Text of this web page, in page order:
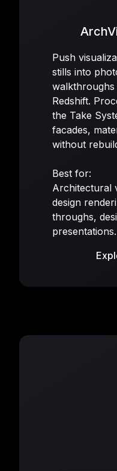
Push
stills into
Redshift.
the Take
facades,
without
Best for:
Architectural
design
throughs,
presentations.